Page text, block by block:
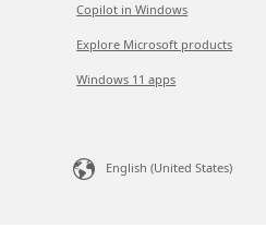
Copilot in Windows
Explore Microsoft products
Windows 11 apps
English (United States)